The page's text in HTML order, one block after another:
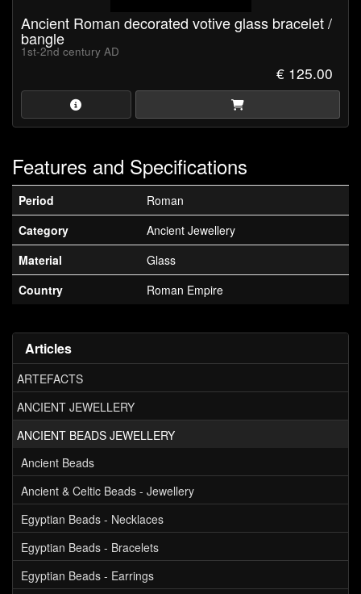
Articles
ARTEFACTS
ANCIENT JEWELLERY
ANCIENT BEADS JEWELLERY
Ancient Beads
Ancient & Celtic Beads - Jewellery
Egyptian Beads - Necklaces
Egyptian Beads - Bracelets
Egyptian Beads - Earrings
Ancient Roman decorated votive glass bracelet /
bangle
1st-2nd century AD
€ 125.00
Features and Specifications
Period
Roman
Category
Ancient Jewellery
Material
Glass
Country
Roman Empire